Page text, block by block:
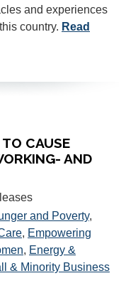
and experiences
country. Read
CAUSE
AND
and Poverty,
, Empowering
, Energy &
& Minority Business